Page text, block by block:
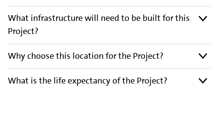
What infrastructure will need to be built for this
Project?
Why choose this location for the Project?
What is the life expectancy of the Project?